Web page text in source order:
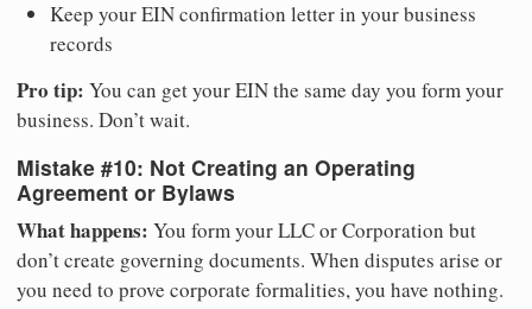
Keep your EIN confirmation letter in your business
records
Pro tip: You can get your EIN the same day you form your
business. Don’t wait.
Mistake #10: Not Creating an Operating
Agreement or Bylaws
What happens: You form your LLC or Corporation but
don’t create governing documents. When disputes arise or
you need to prove corporate formalities, you have nothing.